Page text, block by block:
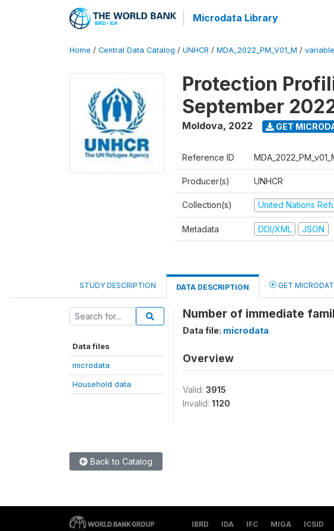
Microdata Library
Home / Central Data Catalog / UNHCR / MDA_2022_PM_V01_M /
Protection
September
Moldova, 2022 GET
Reference ID
Producer(s) UNHCR
Collection(s) United Nations
Metadata DDI/XML JSON
STUDY DESCRIPTION DATA DESCRIPTION GET
Data files
microdata
Household data
Number of immediate
Data file: microdata
Overview
Valid: 3915
Invalid: 1120
Back to Catalog
IBRD IDA IFC MIGA ICSID